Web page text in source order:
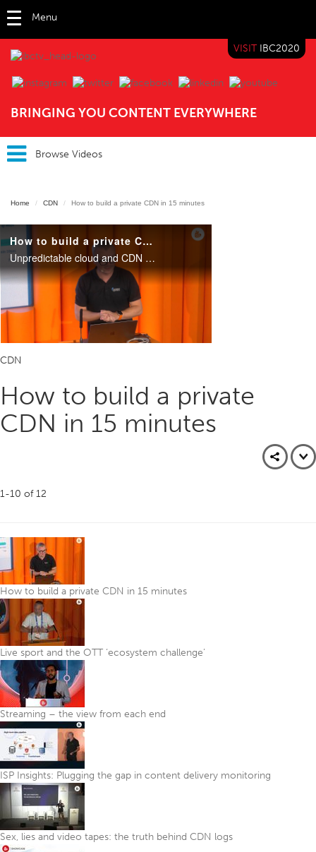
Menu
BRINGING YOU CONTENT EVERYWHERE
VISIT IBC2020
IBC TV
Browse Videos
Home CDN How to build a private CDN in 15 minutes
How to build a private CDN in 15 minutes
Unpredictable cloud and CDN egress charges, network latency, guaranteed cache capacity, cache personalization on the edge, customizable routing decisions, advanced traffic insight:
CDN
How to build a private
CDN in 15 minutes
1-10 of 12
How to build a private CDN in 15 minutes
Live sport and the OTT ‘ecosystem challenge’
Streaming – the view from each end
ISP Insights: Plugging the gap in content delivery monitoring
Sex, lies and video tapes: the truth behind CDN logs